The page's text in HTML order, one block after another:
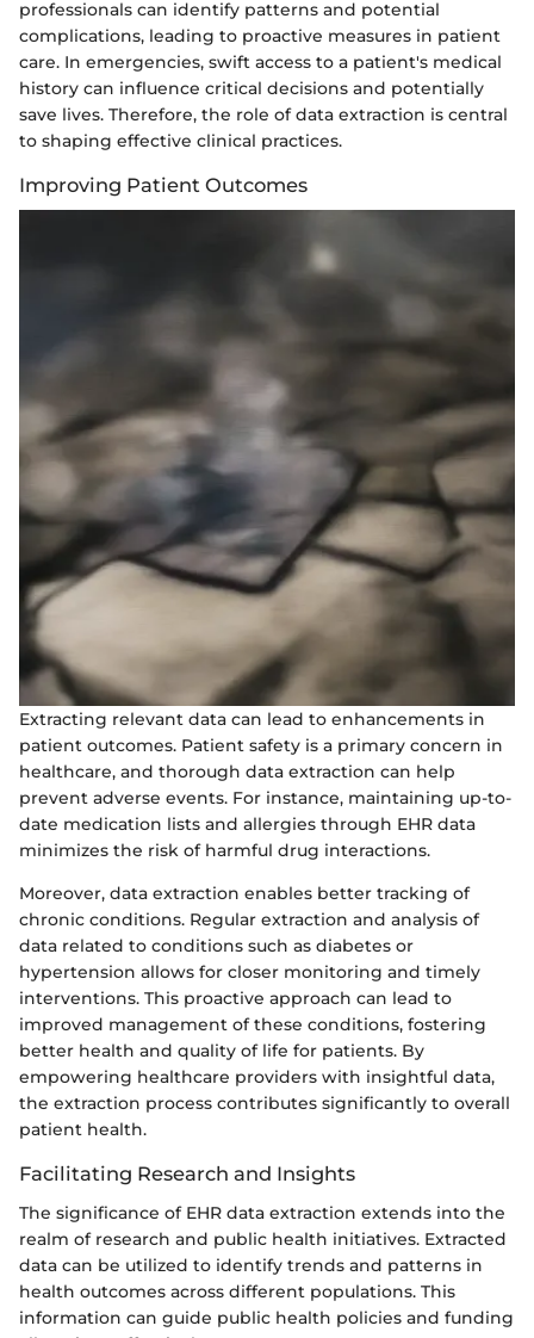
professionals can identify patterns and potential
complications, leading to proactive measures in patient
care. In emergencies, swift access to a patient's medical
history can influence critical decisions and potentially
save lives. Therefore, the role of data extraction is central
to shaping effective clinical practices.
Improving Patient Outcomes
Extracting relevant data can lead to enhancements in
patient outcomes. Patient safety is a primary concern in
healthcare, and thorough data extraction can help
prevent adverse events. For instance, maintaining up-to-
date medication lists and allergies through EHR data
minimizes the risk of harmful drug interactions.
Moreover, data extraction enables better tracking of
chronic conditions. Regular extraction and analysis of
data related to conditions such as diabetes or
hypertension allows for closer monitoring and timely
interventions. This proactive approach can lead to
improved management of these conditions, fostering
better health and quality of life for patients. By
empowering healthcare providers with insightful data,
the extraction process contributes significantly to overall
patient health.
Facilitating Research and Insights
The significance of EHR data extraction extends into the
realm of research and public health initiatives. Extracted
data can be utilized to identify trends and patterns in
health outcomes across different populations. This
information can guide public health policies and funding